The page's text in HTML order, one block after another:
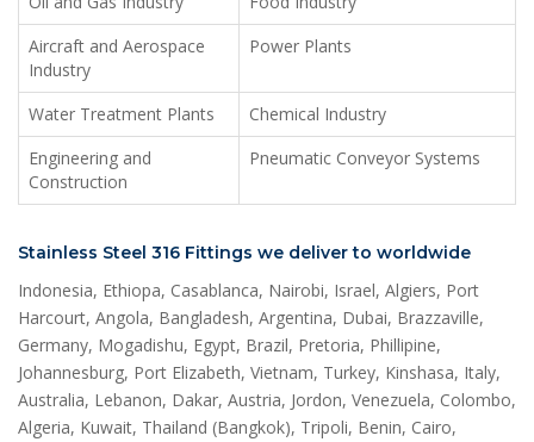
Aircraft and Aerospace
Industry
Power Plants
Water Treatment Plants
Chemical Industry
Engineering and
Construction
Pneumatic Conveyor Systems
Stainless Steel 316 Fittings we deliver to worldwide
Indonesia, Ethiopa, Casablanca, Nairobi, Israel, Algiers, Port
Harcourt, Angola, Bangladesh, Argentina, Dubai, Brazzaville,
Germany, Mogadishu, Egypt, Brazil, Pretoria, Phillipine,
Johannesburg, Port Elizabeth, Vietnam, Turkey, Kinshasa, Italy,
Australia, Lebanon, Dakar, Austria, Jordon, Venezuela, Colombo,
Algeria, Kuwait, Thailand (Bangkok), Tripoli, Benin, Cairo,